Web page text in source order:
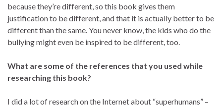
because they’re different, so this book gives them
justification to be different, and that it is actually better to be
different than the same. You never know, the kids who do the
bullying might even be inspired to be different, too.
What are some of the references that you used while
researching this book?
I did a lot of research on the Internet about “superhumans” –